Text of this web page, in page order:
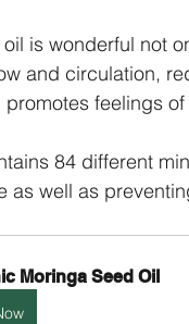
is wonderful not
and circulation,
feelings
84 different
as well as
Moringa Seed Oil